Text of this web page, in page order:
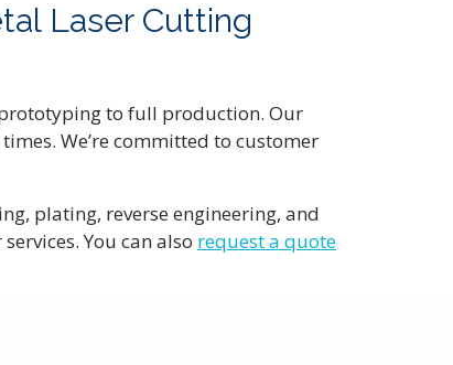
Laser Cutting
to full production. Our
We’re committed to customer
plating, reverse engineering, and
You can also request a quote